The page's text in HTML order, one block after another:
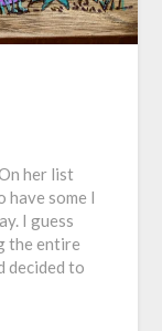
her list
have some I
I guess
the entire
decided to